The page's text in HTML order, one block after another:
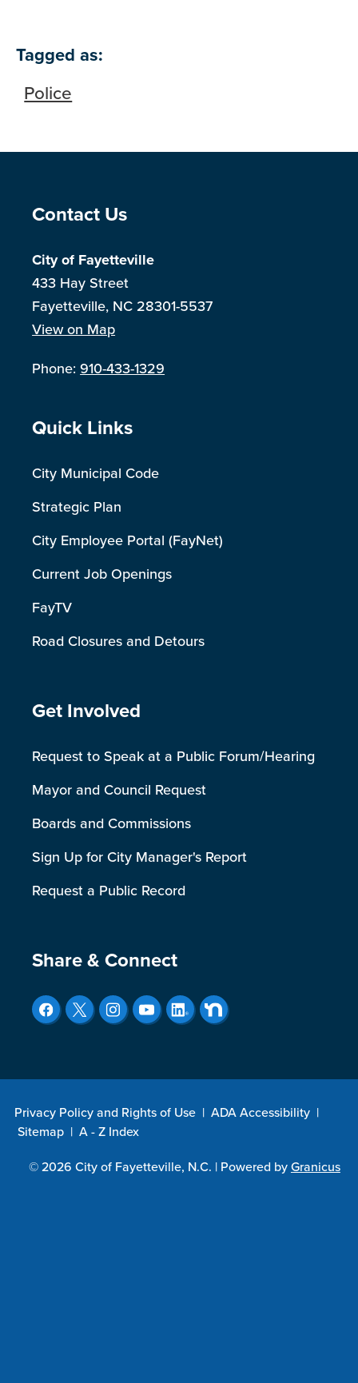
Tagged as:
Police
Site Footer
Contact Us
City of Fayetteville
433 Hay Street
Fayetteville, NC 28301-5537
View on Map
Phone:910-433-1329
Site Footer
Quick Links
City Municipal Code
Strategic Plan
City Employee Portal (FayNet)
Current Job Openings
FayTV
Road Closures and Detours
Site Footer
Get Involved
Request to Speak at a Public Forum/Hearing
Mayor and Council Request
Boards and Commissions
Sign Up for City Manager's Report
Request a Public Record
Site Footer
Share & Connect
Privacy Policy and Rights of Use | ADA Accessibility |
Sitemap | A - Z Index
© 2026 City of Fayetteville, N.C. | Powered byGranicus